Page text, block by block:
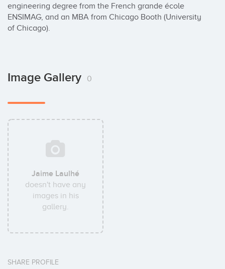
engineering degree from the French grande école
ENSIMAG, and an MBA from Chicago Booth (University
of Chicago).
Image Gallery 0
Jaime Laulhé
doesn't have any
images in his
gallery.
SHARE PROFILE